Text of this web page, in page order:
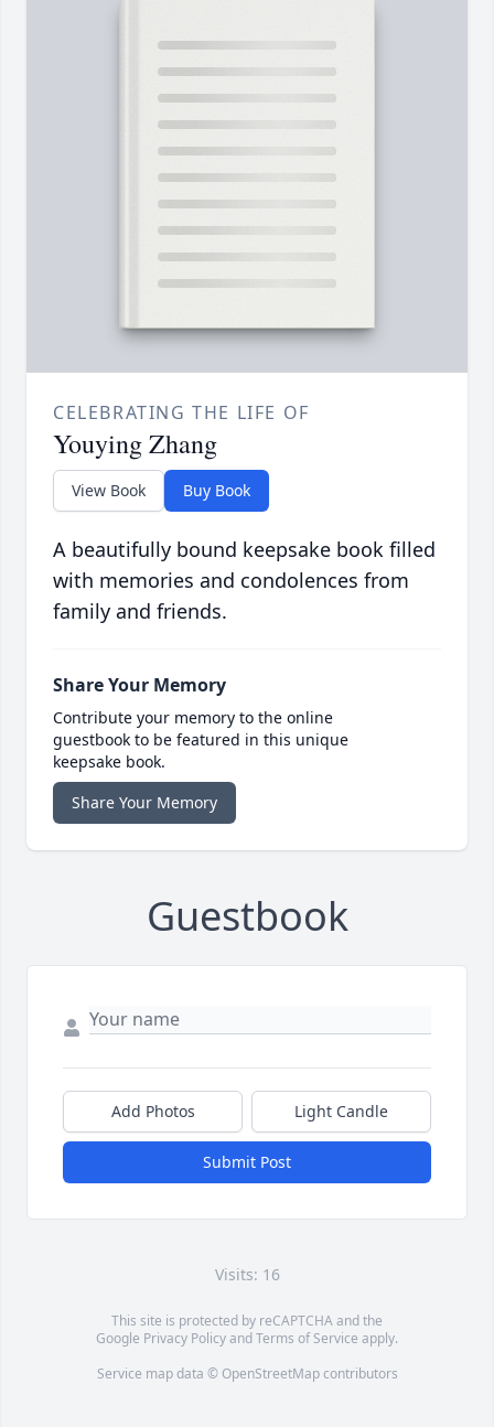
CELEBRATING THE LIFE OF
Youying Zhang
View Book Buy Book
A beautifully bound keepsake book filled
with memories and condolences from
family and friends.
Share Your Memory
Contribute your memory to the online
guestbook to be featured in this unique
keepsake book.
Share Your Memory
Guestbook
Add Photos Light Candle
Submit Post
Visits: 16
This site is protected by reCAPTCHA and the
Google Privacy PolicyandTerms of Service apply.
Service map data © OpenStreetMapcontributors